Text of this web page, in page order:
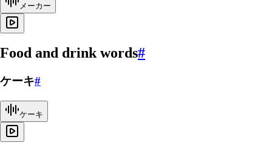
メーカー
Food and drink words#
ケーキ#
ケーキ